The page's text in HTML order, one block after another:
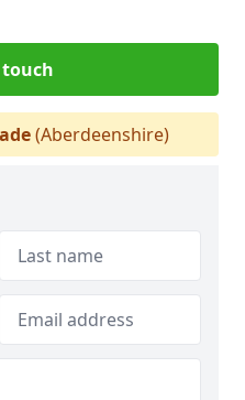
(Aberdeenshire)